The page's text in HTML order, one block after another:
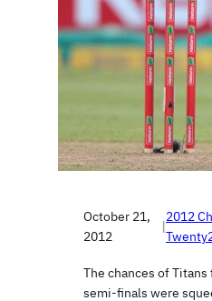
October 21,
2012
|
2012
The chances of
semi-finals were